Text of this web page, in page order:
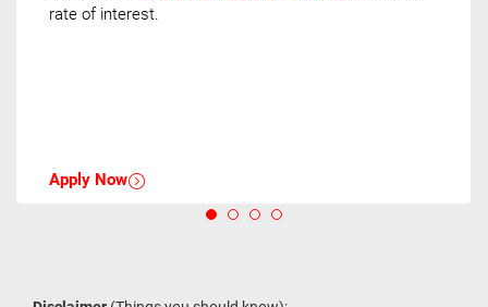
rate of interest.
Apply Now